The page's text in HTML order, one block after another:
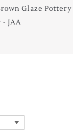
Glaze Pottery
JAA